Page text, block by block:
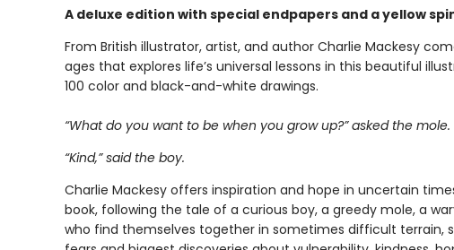
A deluxe edition with special endpapers and a yellow
From British illustrator, artist, and author Charlie Mackesy
ages that explores life’s universal lessons in this beautiful
100 color and black-and-white drawings.
“What do you want to be when you grow up?” asked the mole.
“Kind,” said the boy.
Charlie Mackesy offers inspiration and hope in uncertain
book, following the tale of a curious boy, a greedy mole, a
who find themselves together in sometimes difficult terrain,